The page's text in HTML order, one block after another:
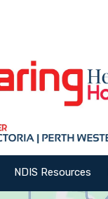
NDIS Resources